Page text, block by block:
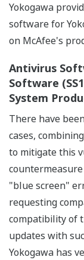
Yokogawa
software for
on McAfee's
Antivirus
Software
System
There have
cases,
to mitigate this
"blue screen"
requesting
compatibility of
updates with
Yokogawa has